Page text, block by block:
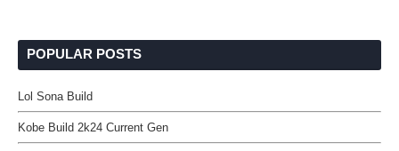
POPULAR POSTS
Lol Sona Build
Kobe Build 2k24 Current Gen